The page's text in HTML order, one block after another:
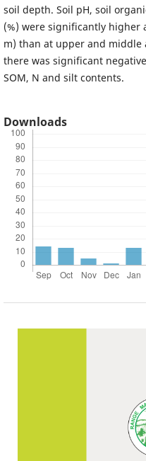
soil depth. Soil pH, soil
(%) were significantly higher
m) than at upper and
there was significant
SOM, N and silt contents.
Downloads